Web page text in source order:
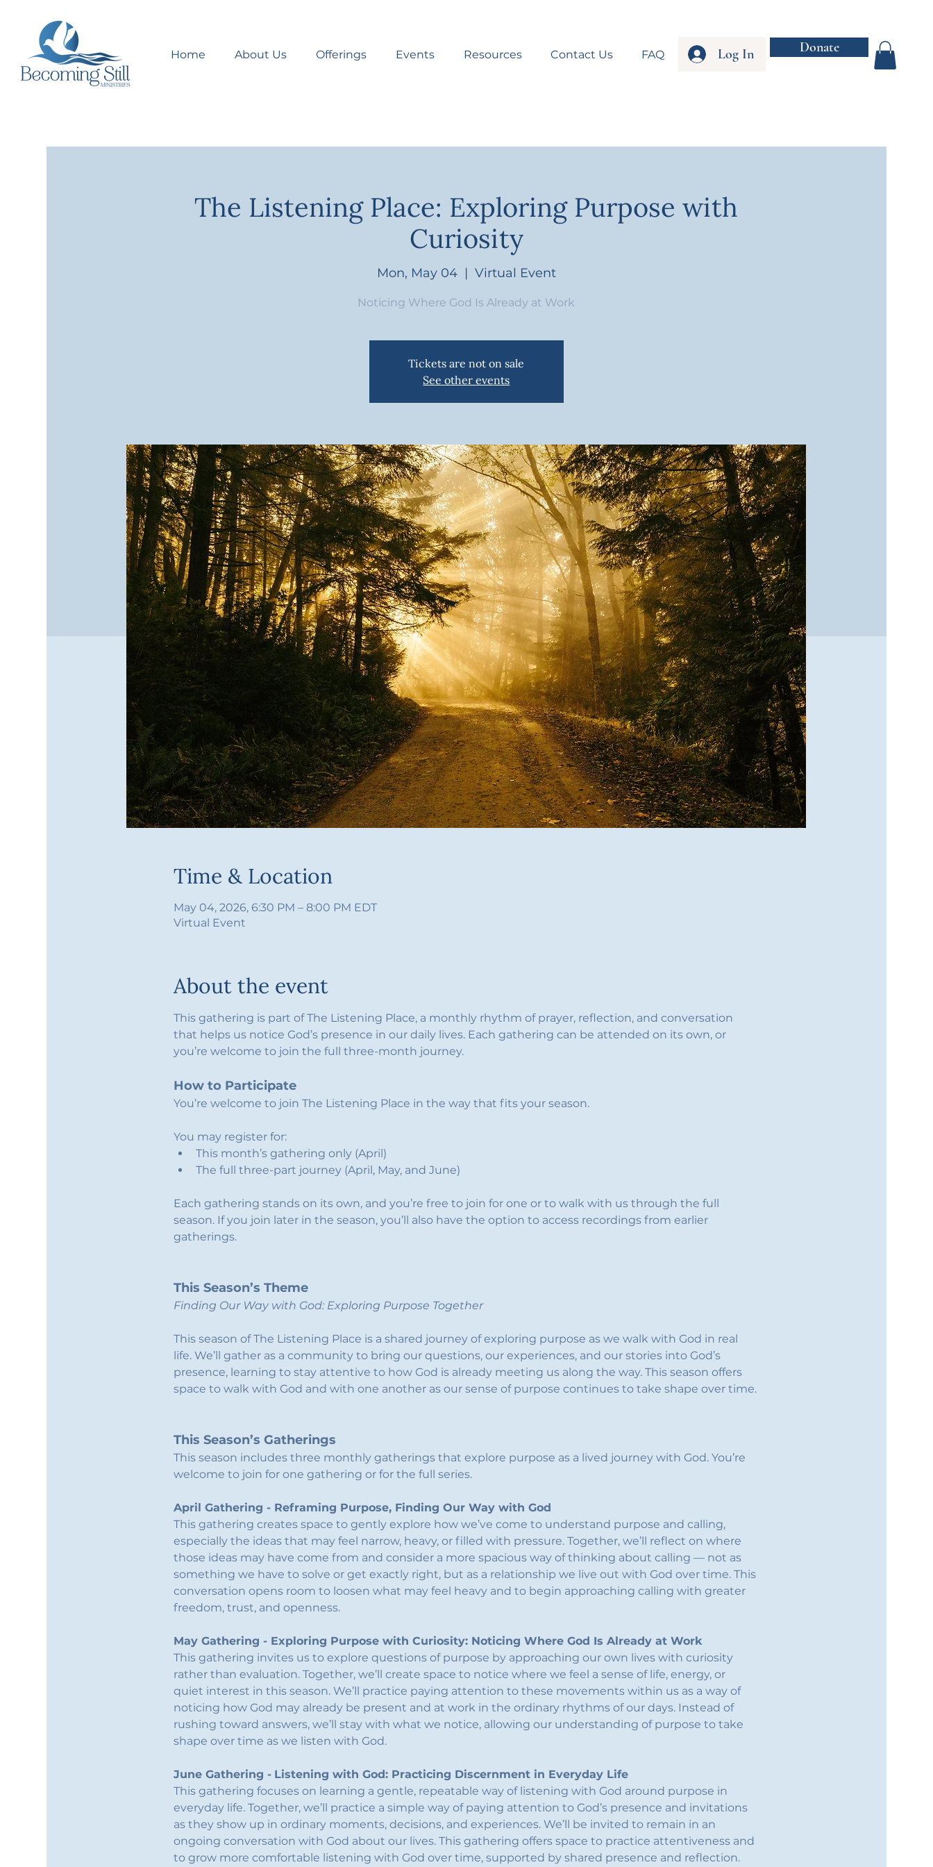
Home About Us Offerings Events Resources Contact Us FAQ Log In Donate
The Listening Place: Exploring Purpose with
Curiosity
Mon, May 04
  |
Virtual Event
Noticing Where God Is Already at Work
Tickets are not on sale
See other events
Time & Location
May 04, 2026, 6:30 PM – 8:00 PM EDT
Virtual Event
About the event
This gathering is part of The Listening Place, a monthly rhythm of prayer, reflection, and conversation
that helps us notice God’s presence in our daily lives. Each gathering can be attended on its own, or
you’re welcome to join the full three-month journey.
How to Participate
You’re welcome to join The Listening Place in the way that fits your season.
You may register for:
This month’s gathering only (April)
The full three-part journey (April, May, and June)
Each gathering stands on its own, and you’re free to join for one or to walk with us through the full
season. If you join later in the season, you’ll also have the option to access recordings from earlier
gatherings.
This Season’s Theme
Finding Our Way with God: Exploring Purpose Together
This season of The Listening Place is a shared journey of exploring purpose as we walk with God in real
life. We’ll gather as a community to bring our questions, our experiences, and our stories into God’s
presence, learning to stay attentive to how God is already meeting us along the way. This season offers
space to walk with God and with one another as our sense of purpose continues to take shape over time.
This Season’s Gatherings
This season includes three monthly gatherings that explore purpose as a lived journey with God. You’re
welcome to join for one gathering or for the full series.
April Gathering - Reframing Purpose, Finding Our Way with God
This gathering creates space to gently explore how we’ve come to understand purpose and calling,
especially the ideas that may feel narrow, heavy, or filled with pressure. Together, we’ll reflect on where
those ideas may have come from and consider a more spacious way of thinking about calling — not as
something we have to solve or get exactly right, but as a relationship we live out with God over time. This
conversation opens room to loosen what may feel heavy and to begin approaching calling with greater
freedom, trust, and openness.
May Gathering - Exploring Purpose with Curiosity: Noticing Where God Is Already at Work
This gathering invites us to explore questions of purpose by approaching our own lives with curiosity
rather than evaluation. Together, we’ll create space to notice where we feel a sense of life, energy, or
quiet interest in this season. We’ll practice paying attention to these movements within us as a way of
noticing how God may already be present and at work in the ordinary rhythms of our days. Instead of
rushing toward answers, we’ll stay with what we notice, allowing our understanding of purpose to take
shape over time as we listen with God.
June Gathering - Listening with God: Practicing Discernment in Everyday Life
This gathering focuses on learning a gentle, repeatable way of listening with God around purpose in
everyday life. Together, we’ll practice a simple way of paying attention to God’s presence and invitations
as they show up in ordinary moments, decisions, and experiences. We’ll be invited to remain in an
ongoing conversation with God about our lives. This gathering offers space to practice attentiveness and
to grow more comfortable listening with God over time, supported by shared presence and reflection.